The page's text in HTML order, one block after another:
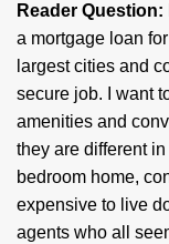
Reader Question:
a mortgage loan
largest cities and
secure job. I want
amenities and
they are different
bedroom home,
expensive to live
agents who all